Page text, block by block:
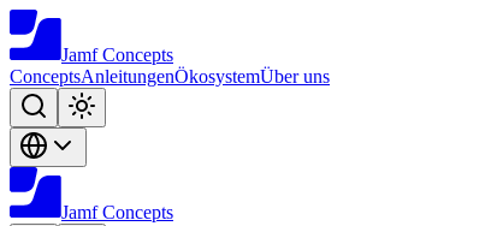
Jamf Concepts
ConceptsAnleitungenÖkosystemÜber uns
Jamf Concepts